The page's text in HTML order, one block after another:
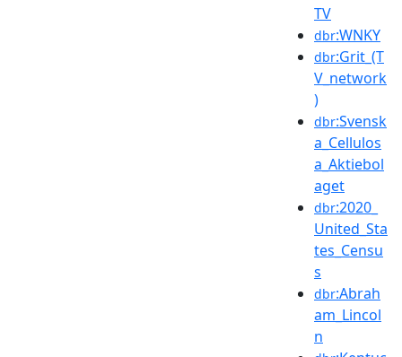
TV
dbr:WNKY
dbr:Grit_(T
V_network
)
dbr:Svensk
a_Cellulos
a_Aktiebol
aget
dbr:2020_
United_Sta
tes_Censu
s
dbr:Abrah
am_Lincol
n